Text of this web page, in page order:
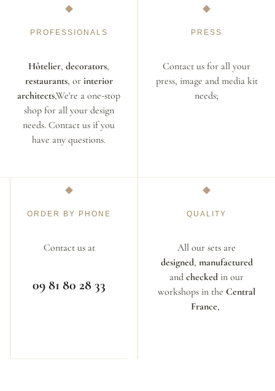
PROFESSIONALS
Hôtelier, decorators,
restaurants, or interior
architects,We're a one-stop
shop for all your design
needs. Contact us if you
have any questions.
PRESS
Contact us for all your
press, image and media kit
needs;
ORDER BY PHONE
Contact us at
09 81 80 28 33
QUALITY
All our sets are
designed, manufactured
and checked in our
workshops in the Central
France,